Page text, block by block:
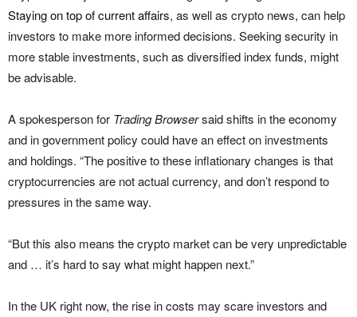
Staying on top of current affairs, as well as crypto news, can help
investors to make more informed decisions. Seeking security in
more stable investments, such as diversified index funds, might
be advisable.
A spokesperson for Trading Browsersaid shifts in the economy
and in government policy could have an effect on investments
and holdings. “The positive to these inflationary changes is that
cryptocurrencies are not actual currency, and don’t respond to
pressures in the same way.
“But this also means the crypto market can be very unpredictable
and … it’s hard to say what might happen next.”
In the UK right now, the rise in costs may scare investors and